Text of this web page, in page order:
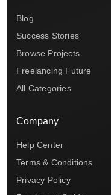
Blog
Success Stories
Browse Projects
Freelancing Future
All Categories
Company
Help Center
Terms & Conditions
Privacy Policy